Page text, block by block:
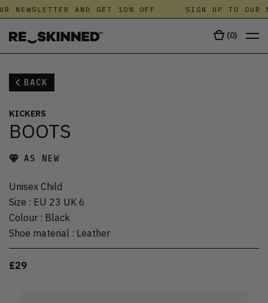
NEWSLETTER AND GET 10% OFF SIGN UP TO OUR
(0)
BACK
KICKERS
BOOTS
AS NEW
Unisex Child
Size : EU 23 UK 6
Colour : Black
Shoe material : Leather
£29